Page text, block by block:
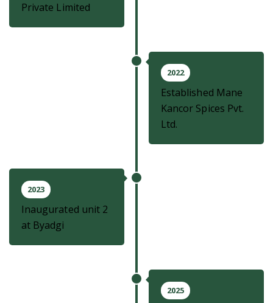
Private Limited
2022
Established Mane
Kancor Spices Pvt.
Ltd.
2023
Inaugurated unit 2
at Byadgi
2025